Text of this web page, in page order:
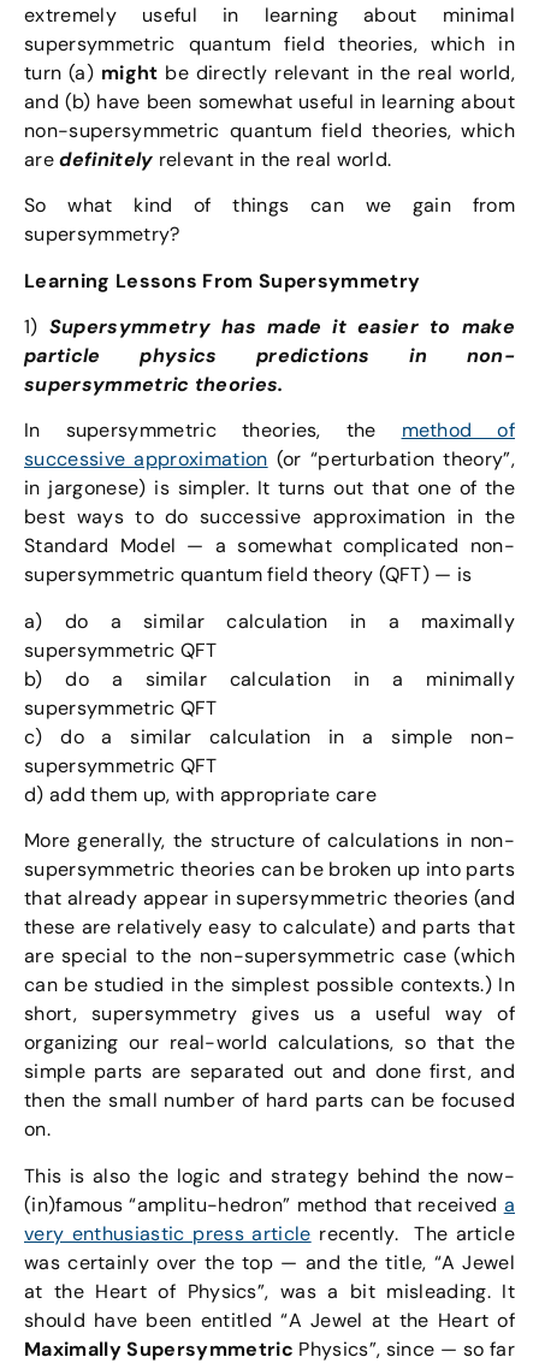
extremely useful in learning about minimal
supersymmetric quantum field theories, which in
turn (a) might be directly relevant in the real world,
and (b) have been somewhat useful in learning about
non-supersymmetric quantum field theories, which
aredefinitely relevant in the real world.
So what kind of things can we gain from
supersymmetry?
Learning Lessons From Supersymmetry
1) Supersymmetry has made it easier to make
particle physics predictions in non-
supersymmetric theories.
In supersymmetric theories, the method of
successive approximation (or “perturbation theory”,
in jargonese) is simpler. It turns out that one of the
best ways to do successive approximation in the
Standard Model — a somewhat complicated non-
supersymmetric quantum field theory (QFT) — is
a) do a similar calculation in a maximally
supersymmetric QFT
b) do a similar calculation in a minimally
supersymmetric QFT
c) do a similar calculation in a simple non-
supersymmetric QFT
d) add them up, with appropriate care
More generally, the structure of calculations in non-
supersymmetric theories can be broken up into parts
that already appear in supersymmetric theories (and
these are relatively easy to calculate) and parts that
are special to the non-supersymmetric case (which
can be studied in the simplest possible contexts.) In
short, supersymmetry gives us a useful way of
organizing our real-world calculations, so that the
simple parts are separated out and done first, and
then the small number of hard parts can be focused
on.
This is also the logic and strategy behind the now-
(in)famous “amplitu-hedron” method that received a
very enthusiastic press article recently. The article
was certainly over the top — and the title, “A Jewel
at the Heart of Physics”, was a bit misleading. It
should have been entitled “A Jewel at the Heart of
Maximally Supersymmetric Physics”, since — so far